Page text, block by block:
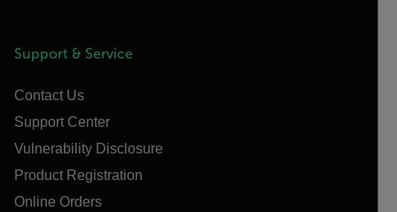
Support & Service
Contact Us
Support Center
Vulnerability Disclosure
Product Registration
Online Orders